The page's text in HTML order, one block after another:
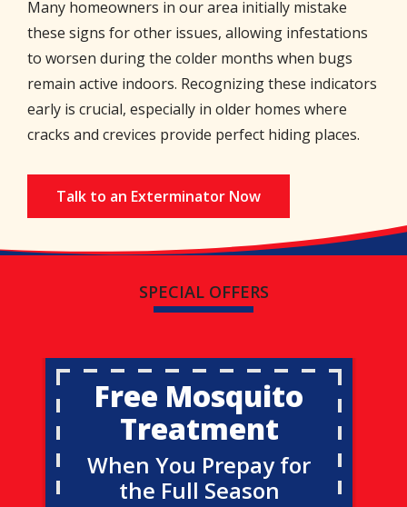
Many homeowners in our area initially mistake
these signs for other issues, allowing infestations
to worsen during the colder months when bugs
remain active indoors. Recognizing these indicators
early is crucial, especially in older homes where
cracks and crevices provide perfect hiding places.
Talk to an Exterminator Now
SPECIAL OFFERS
Free Mosquito
Treatment
When You Prepay for
the Full Season